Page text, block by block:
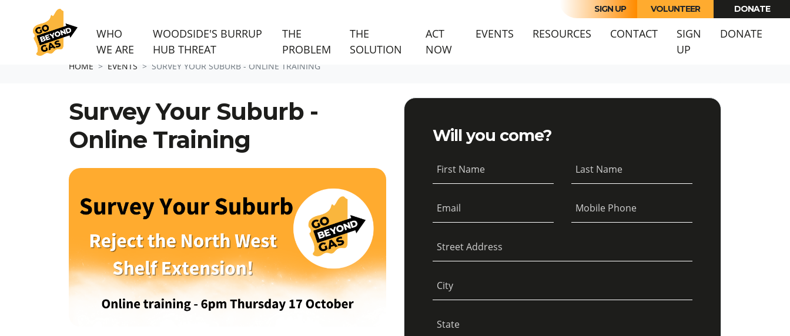
Skip navigation
SIGN UP VOLUNTEER DONATE
WHO
WE ARE
WOODSIDE'S BURRUP
HUB THREAT
THE
PROBLEM
THE
SOLUTION
ACT
NOW
EVENTS (CURRENT)
RESOURCES CONTACT
SIGN
UP
DONATE
HOME EVENTS SURVEY YOUR SUBURB - ONLINE TRAINING
Survey Your Suburb -
Online Training
Will you come?
First Name Last Name
Email Mobile Phone
Street Address
City
State